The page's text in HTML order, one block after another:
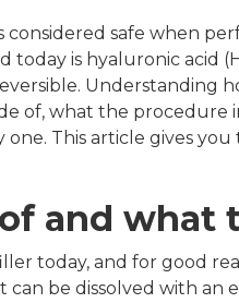
safe when
is hyaluronic acid
Understanding
of, what the procedure
This article gives
and what
today, and for good
can be dissolved with